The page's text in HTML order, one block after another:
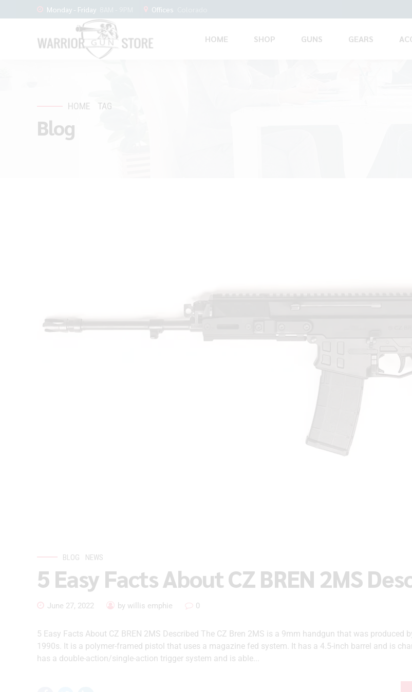
Monday - Friday Offices
HOME SHOP GUNS GEARS
HOME TAG
Blog
BLOG NEWS
5 Easy Facts About CZ BREN 2MS
June 27, 2022 by willis emphie 0
5 Easy Facts About CZ BREN 2MS Described The CZ Bren 2MS is a 9mm handgun that was produced
1990s. It is a polymer-framed pistol that uses a magazine fed system. It has a 4.5-inch barrel and is
has a double-action/single-action trigger system and is able...